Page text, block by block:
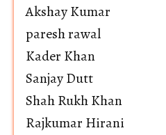
Akshay Kumar
paresh rawal
Kader Khan
Sanjay Dutt
Shah Rukh Khan
Rajkumar Hirani